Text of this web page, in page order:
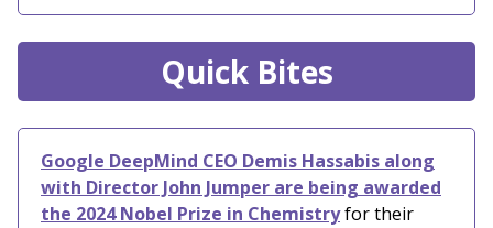
Quick Bites
Google DeepMind CEO Demis Hassabis along
with Director John Jumper are being awarded
the 2024 Nobel Prize in Chemistryfor their